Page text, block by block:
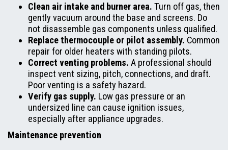
Clean air intake and burner area. Turn off gas, then
gently vacuum around the base and screens. Do
not disassemble gas components unless qualified.
Replace thermocouple or pilot assembly. Common
repair for older heaters with standing pilots.
Correct venting problems. A professional should
inspect vent sizing, pitch, connections, and draft.
Poor venting is a safety hazard.
Verify gas supply. Low gas pressure or an
undersized line can cause ignition issues,
especially after appliance upgrades.
Maintenance prevention